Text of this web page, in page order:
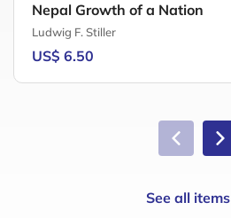
Nepal Growth of a Nation
Ludwig F. Stiller
US$ 6.50
See all items